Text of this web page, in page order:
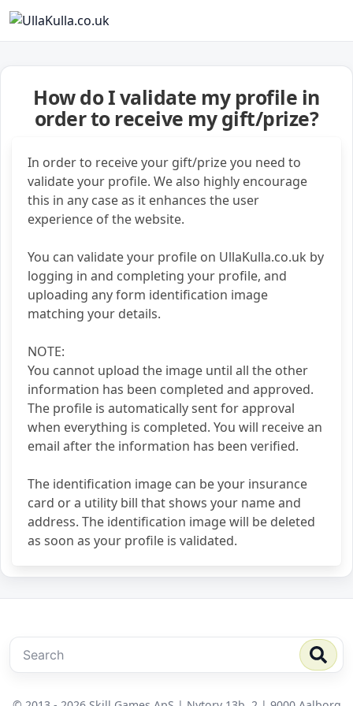
How do I validate my profile in
order to receive my gift/prize?
In order to receive your gift/prize you need to
validate your profile. We also highly encourage
this in any case as it enhances the user
experience of the website.
You can validate your profile on UllaKulla.co.uk by
logging in and completing your profile, and
uploading any form identification image
matching your details.
NOTE:
You cannot upload the image until all the other
information has been completed and approved.
The profile is automatically sent for approval
when everything is completed. You will receive an
email after the information has been verified.
The identification image can be your insurance
card or a utility bill that shows your name and
address. The identification image will be deleted
as soon as your profile is validated.